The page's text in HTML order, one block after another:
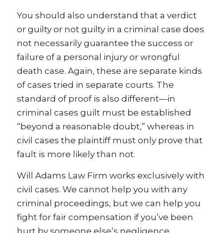
You should also understand that a verdict
or guilty or not guilty in a criminal case does
not necessarily guarantee the success or
failure of a personal injury or wrongful
death case. Again, these are separate kinds
of cases tried in separate courts. The
standard of proof is also different—in
criminal cases guilt must be established
“beyond a reasonable doubt,” whereas in
civil cases the plaintiff must only prove that
fault is more likely than not.
Will Adams Law Firm works exclusively with
civil cases. We cannot help you with any
criminal proceedings, but we can help you
fight for fair compensation if you’ve been
hurt by someone else’s negligence.